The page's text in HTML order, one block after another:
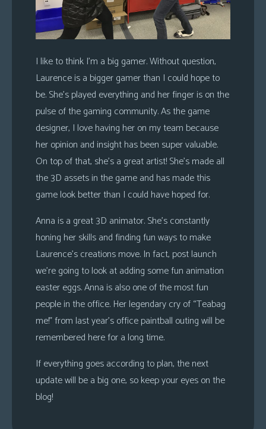
I like to think I’m a big gamer. Without question,
Laurence is a bigger gamer than I could hope to
be. She’s played everything and her finger is on the
pulse of the gaming community. As the game
designer, I love having her on my team because
her opinion and insight has been super valuable.
On top of that, she’s a great artist! She’s made all
the 3D assets in the game and has made this
game look better than I could have hoped for.
Anna is a great 3D animator. She’s constantly
honing her skills and finding fun ways to make
Laurence’s creations move. In fact, post launch
we’re going to look at adding some fun animation
easter eggs. Anna is also one of the most fun
people in the office. Her legendary cry of “Teabag
me!” from last year’s office paintball outing will be
remembered here for a long time.
If everything goes according to plan, the next
update will be a big one, so keep your eyes on the
blog!